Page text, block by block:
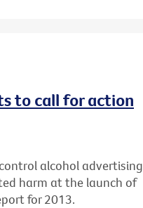
to call for action
alcohol advertising
harm at the launch of
for 2013.